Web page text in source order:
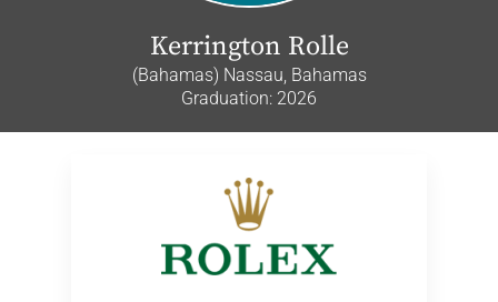
Kerrington Rolle
(Bahamas) Nassau, Bahamas
Graduation: 2026